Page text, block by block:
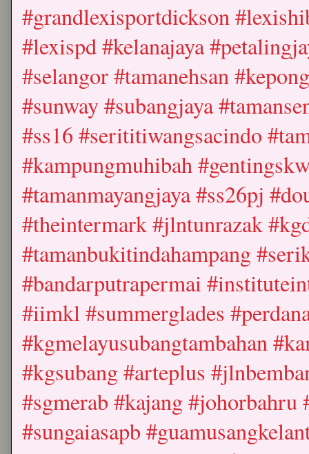
#grandlexisportdickson
#lexispd #kelanajaya
#selangor #tamanehsan
#sunway #subangjaya
#ss16 #serititiwangsacindo
#kampungmuhibah
#tamanmayangjaya #ss26pj
#theintermark #jlntunrazak
#tamanbukitindahampang
#bandarputrapermai
#iimkl #summerglades
#kgmelayusubangtambahan
#kgsubang #arteplus
#sgmerab #kajang #johorbahru
#sungaiasapb